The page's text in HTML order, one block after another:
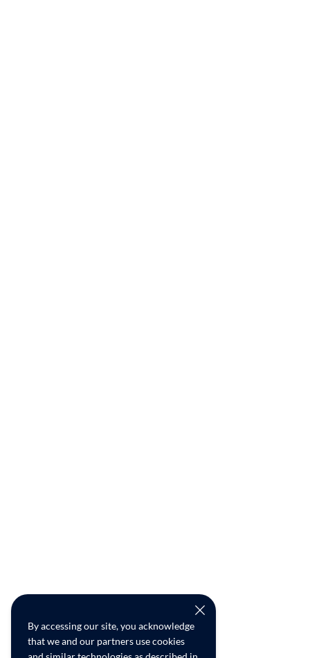
By accessing our site, you acknowledge
that we and our partners use cookies